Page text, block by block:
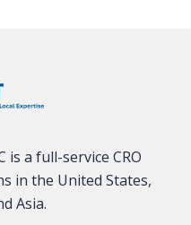
is a full-service CRO
in the United States,
Asia.